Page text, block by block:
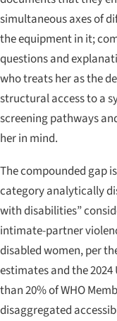
simultaneous axes of
the equipment in it;
questions and
who treats her as the
structural access to a
screening pathways
her in mind.
The compounded gap
category analytically
with disabilities”
intimate-partner
disabled women, per
estimates and the
than 20% of WHO
disaggregated